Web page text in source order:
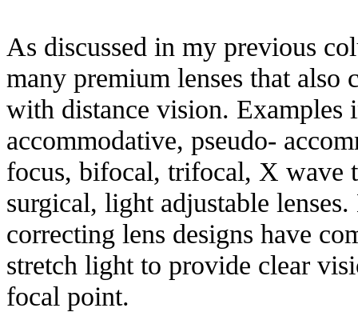
As discussed in my previous
many premium lenses that also
with distance vision. Examples
accommodative, pseudo-
focus, bifocal, trifocal, X wave
surgical, light adjustable
correcting lens designs have
stretch light to provide clear
focal point.